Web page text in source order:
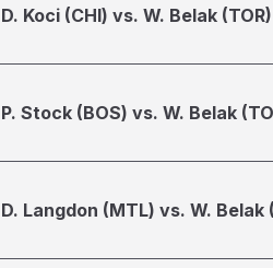
D. Koci (CHI) vs. W. Belak (TOR)
P. Stock (BOS) vs. W. Belak
D. Langdon (MTL) vs. W. Belak